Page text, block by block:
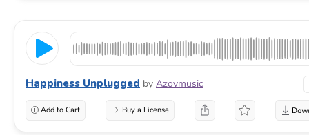
Happiness Unplugged by Azovmusic
Add to Cart Buy a License